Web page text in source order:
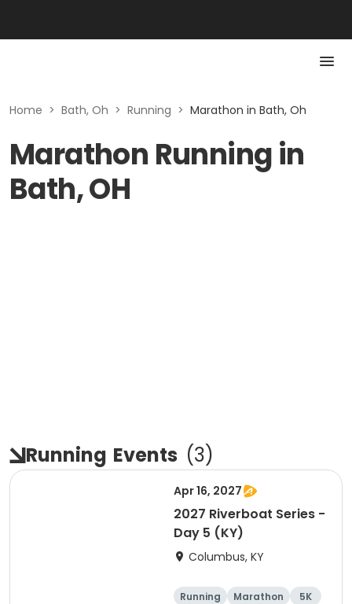
Home > Bath, Oh > Running > Marathon in Bath, Oh
Marathon Running in
Bath, OH
Running Events (3)
Apr 16, 2027
2027 Riverboat Series -
Day 5 (KY)
Columbus, KY
Running Marathon
5K